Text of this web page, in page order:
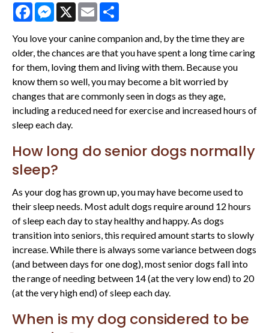
FacebookMessenger
X Email
You love your canine companion and, by the time they are
older, the chances are that you have spent a long time caring
for them, loving them and living with them. Because you
know them so well, you may become a bit worried by
changes that are commonly seen in dogs as they age,
including a reduced need for exercise and increased hours of
sleep each day.
How long do senior dogs normally
sleep?
As your dog has grown up, you may have become used to
their sleep needs. Most adult dogs require around 12 hours
of sleep each day to stay healthy and happy. As dogs
transition into seniors, this required amount starts to slowly
increase. While there is always some variance between dogs
(and between days for one dog), most senior dogs fall into
the range of needing between 14 (at the very low end) to 20
(at the very high end) of sleep each day.
When is my dog considered to be